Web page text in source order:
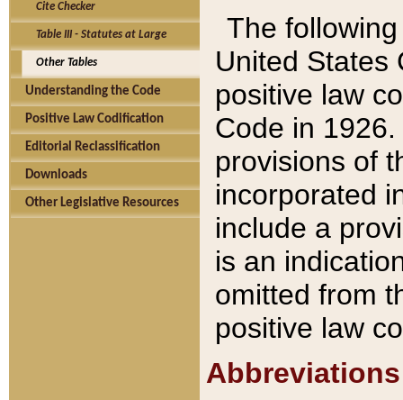
Cite Checker
Table III - Statutes at Large
Other Tables
Understanding the Code
Positive Law Codification
Editorial Reclassification
Downloads
Other Legislative Resources
The
United States
positive law
Code in
provisions of
incorporated
include a
is an
omitted from
positive law
Abbreviations